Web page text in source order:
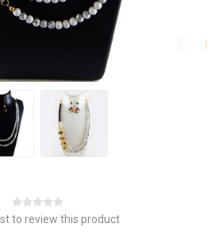
to review this product